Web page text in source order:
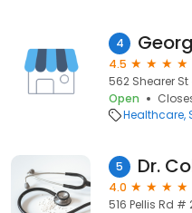
4
4.5
562 Shearer St
Open
Healthcare
5 Dr.
4.0
516 Pellis Rd #